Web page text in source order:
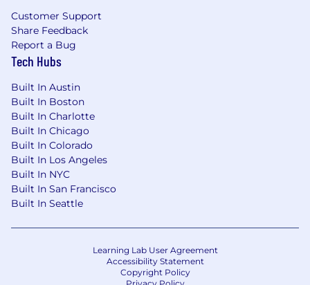
Perks & Benefits at Parachute Home
Hybrid schedule with Fridays work-from-
home
disability coverage
One Medical (full health), Kindbody (fertility
health), and Talkspace (mental health)
memberships
Open & flexible PTO
401(k) plan through Empower
Up to 10 weeks of paid parental leave
Weekly catered lunch & free snacks
Monthly cell phone reimbursement
employee discount and $250 new hire gift
Customer Support
Share Feedback
Report a Bug
Tech Hubs
Built In Austin
Built In Boston
Built In Charlotte
Built In Chicago
Built In Colorado
Built In Los Angeles
Built In NYC
Built In San Francisco
Built In Seattle
Learning Lab User Agreement
Accessibility Statement
Copyright Policy